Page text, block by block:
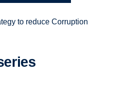
to reduce Corruption